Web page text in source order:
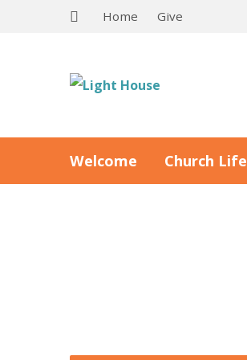
Home Give
Welcome Church Life